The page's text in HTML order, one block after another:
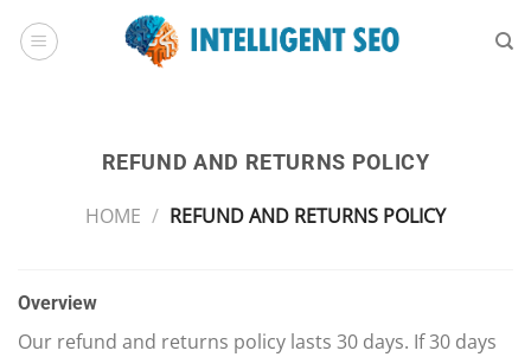
REFUND AND RETURNS POLICY
HOME / REFUND AND RETURNS POLICY
Overview
Our refund and returns policy lasts 30 days. If 30 days